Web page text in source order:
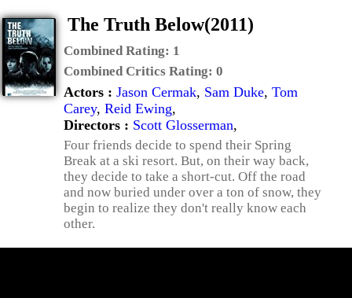
The Truth Below(2011)
Combined Rating: 1
Combined Critics Rating: 0
Actors : Jason Cermak, Sam Duke, Tom
Carey, Reid Ewing,
Directors : Scott Glosserman,
Four friends decide to spend their Spring
Break at a ski resort. But, on their way back,
they decide to take a short-cut. Off the road
and now buried under over a ton of snow, they
begin to realize they don't really know each
other.